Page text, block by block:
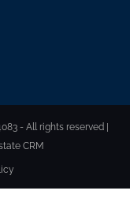
- All rights reserved |
CRM